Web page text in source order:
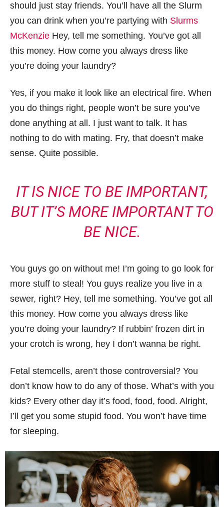
should just stay friends. You’ll have all the Slurm
you can drink when you’re partying with Slurms
McKenzie Hey, tell me something. You’ve got all
this money. How come you always dress like
you’re doing your laundry?
Yes, if you make it look like an electrical fire. When
you do things right, people won’t be sure you’ve
done anything at all. I just want to talk. It has
nothing to do with mating. Fry, that doesn’t make
sense. Quite possible.
IT IS NICE TO BE IMPORTANT,
BUT IT’S MORE IMPORTANT TO
BE NICE.
You guys go on without me! I’m going to go look for
more stuff to steal! You guys realize you live in a
sewer, right? Hey, tell me something. You’ve got all
this money. How come you always dress like
you’re doing your laundry? If rubbin’ frozen dirt in
your crotch is wrong, hey I don’t wanna be right.
Fetal stemcells, aren’t those controversial? You
don’t know how to do any of those. What’s with you
kids? Every other day it’s food, food, food. Alright,
I’ll get you some stupid food. You won’t have time
for sleeping.